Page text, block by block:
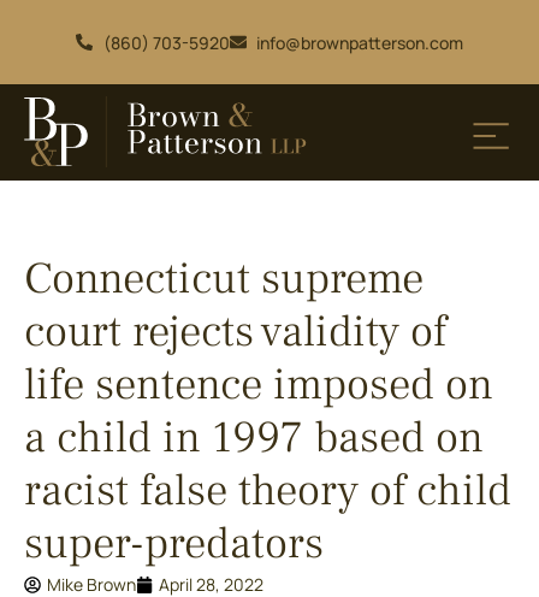
(860) 703-5920 info@brownpatterson.com
Connecticut supreme
court rejects validity of
life sentence imposed on
a child in 1997 based on
racist false theory of child
super-predators
Mike Brown April 28, 2022